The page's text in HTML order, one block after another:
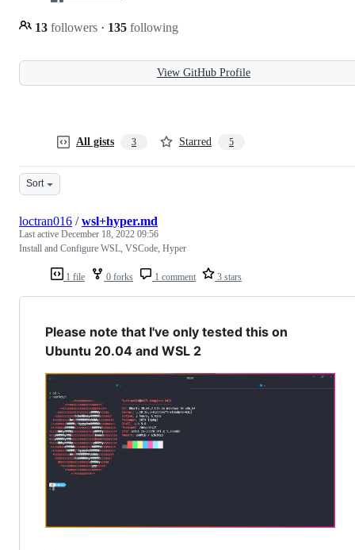
13 followers · 135 following
View GitHub Profile
All gists 3 Starred 5
Sort
1 file 0 forks 1 comment 3 stars
loctran016 /wsl+hyper.md
Last active December 18, 2022 09:56
Install and Configure WSL, VSCode, Hyper
Please note that I've only tested this on
Ubuntu 20.04 and WSL 2